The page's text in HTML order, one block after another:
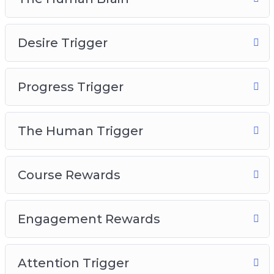
The Human Brain
Desire Trigger
Progress Trigger
The Human Trigger
Course Rewards
Engagement Rewards
Attention Trigger
Desire Trigger
Progress Trigger
The Human Trigger
Course Rewards
Engagement Rewards
Attention Trigger